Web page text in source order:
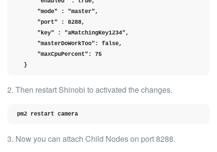
  }
2. Then restart Shinobi to activated the changes.
pm2 restart camera
3. Now you can attach Child Nodes on port 8288.